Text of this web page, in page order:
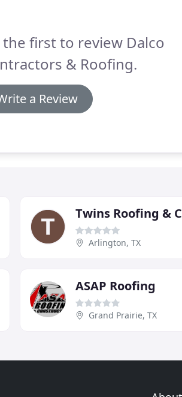
the first to review Dalco
& Roofing.
a Review
Twins Roofing &
Arlington, TX
ASAP Roofing
Grand Prairie, TX